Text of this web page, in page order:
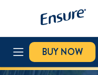
BUY NOW